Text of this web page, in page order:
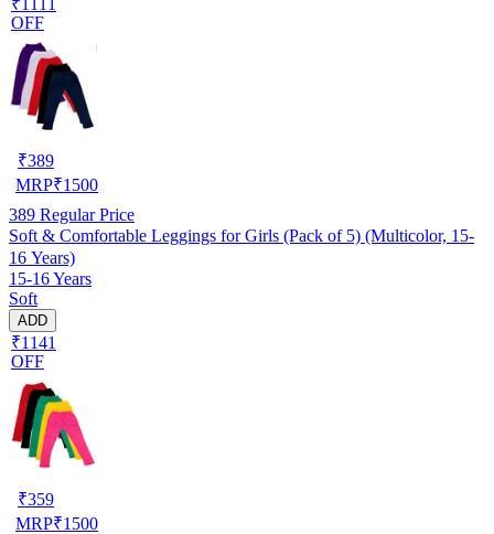
OFF
₹389
MRP₹1500
389 Regular Price
Soft & Comfortable Leggings for Girls (Pack of 5) (Multicolor, 15-
16 Years)
15-16 Years
Soft
ADD
₹1141
OFF
₹359
MRP₹1500